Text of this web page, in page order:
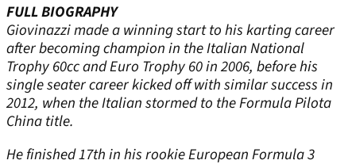
FULL BIOGRAPHY
Giovinazzi made a winning start to his karting career
after becoming champion in the Italian National
Trophy 60cc and Euro Trophy 60 in 2006, before his
single seater career kicked off with similar success in
2012, when the Italian stormed to the Formula Pilota
China title.
He finished 17th in his rookie European Formula 3